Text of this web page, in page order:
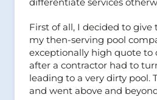
differentiate services
First of all, I decided to
my then-serving pool
exceptionally high quote to
after a contractor had to
leading to a very dirty pool.
and went above and